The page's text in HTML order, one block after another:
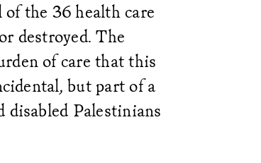
the 36 health care
destroyed. The
of care that this
but part of a
disabled Palestinians